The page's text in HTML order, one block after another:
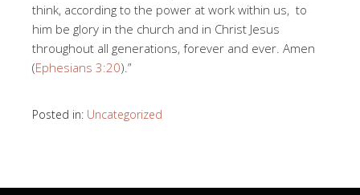
think, according to the power at work within us, to
him be glory in the church and in Christ Jesus
throughout all generations, forever and ever. Amen
(Ephesians 3:20).”
Posted in: Uncategorized